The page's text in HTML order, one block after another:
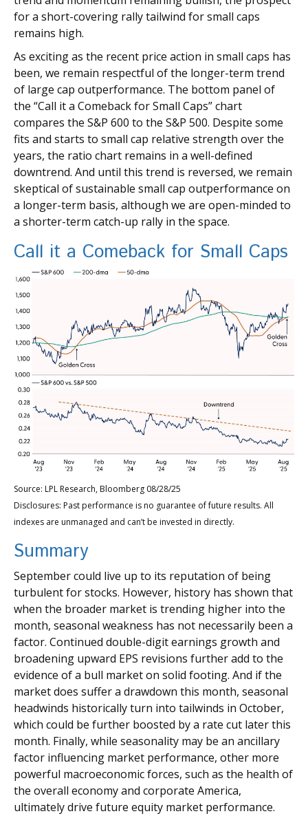
for a short-covering rally tailwind for small caps
remains high.
As exciting as the recent price action in small caps has
been, we remain respectful of the longer-term trend
of large cap outperformance. The bottom panel of
the “Call it a Comeback for Small Caps” chart
compares the S&P 600 to the S&P 500. Despite some
fits and starts to small cap relative strength over the
years, the ratio chart remains in a well-defined
downtrend. And until this trend is reversed, we remain
skeptical of sustainable small cap outperformance on
a longer-term basis, although we are open-minded to
a shorter-term catch-up rally in the space.
Call it a Comeback for Small Caps
Source: LPL Research, Bloomberg 08/28/25
Disclosures: Past performance is no guarantee of future results. All
indexes are unmanaged and can’t be invested in directly.
Summary
September could live up to its reputation of being
turbulent for stocks. However, history has shown that
when the broader market is trending higher into the
month, seasonal weakness has not necessarily been a
factor. Continued double-digit earnings growth and
broadening upward EPS revisions further add to the
evidence of a bull market on solid footing. And if the
market does suffer a drawdown this month, seasonal
headwinds historically turn into tailwinds in October,
which could be further boosted by a rate cut later this
month. Finally, while seasonality may be an ancillary
factor influencing market performance, other more
powerful macroeconomic forces, such as the health of
the overall economy and corporate America,
ultimately drive future equity market performance.